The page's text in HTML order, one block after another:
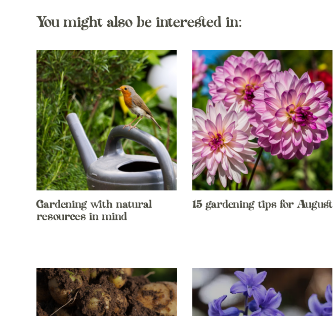
You might also be interested in:
Gardening with natural
resources in mind
15 gardening tips for August